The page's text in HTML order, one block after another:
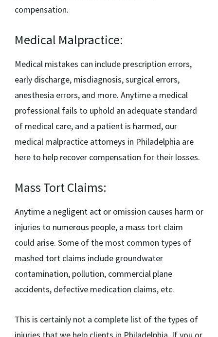
compensation.
Medical Malpractice:
Medical mistakes can include prescription errors,
early discharge, misdiagnosis, surgical errors,
anesthesia errors, and more. Anytime a medical
professional fails to uphold an adequate standard
of medical care, and a patient is harmed, our
medical malpractice attorneys in Philadelphia are
here to help recover compensation for their losses.
Mass Tort Claims:
Anytime a negligent act or omission causes harm or
injuries to numerous people, a mass tort claim
could arise. Some of the most common types of
mashed tort claims include groundwater
contamination, pollution, commercial plane
accidents, defective medication claims, etc.
This is certainly not a complete list of the types of
injuries that we help clients in Philadelphia. If you or